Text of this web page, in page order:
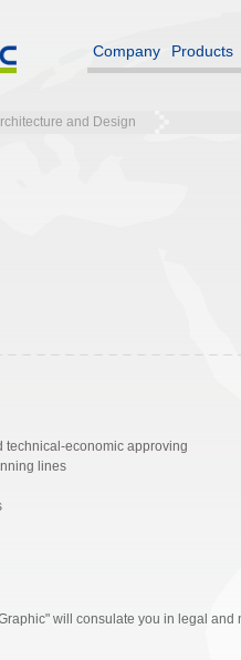
Company Products
and Design
technical-economic approving
lines
will consulate you in legal